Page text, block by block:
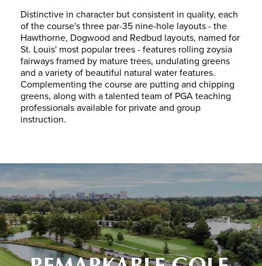
Distinctive in character but consistent in quality, each
of the course's three par-35 nine-hole layouts - the
Hawthorne, Dogwood and Redbud layouts, named for
St. Louis' most popular trees - features rolling zoysia
fairways framed by mature trees, undulating greens
and a variety of beautiful natural water features.
Complementing the course are putting and chipping
greens, along with a talented team of PGA teaching
professionals available for private and group
instruction.